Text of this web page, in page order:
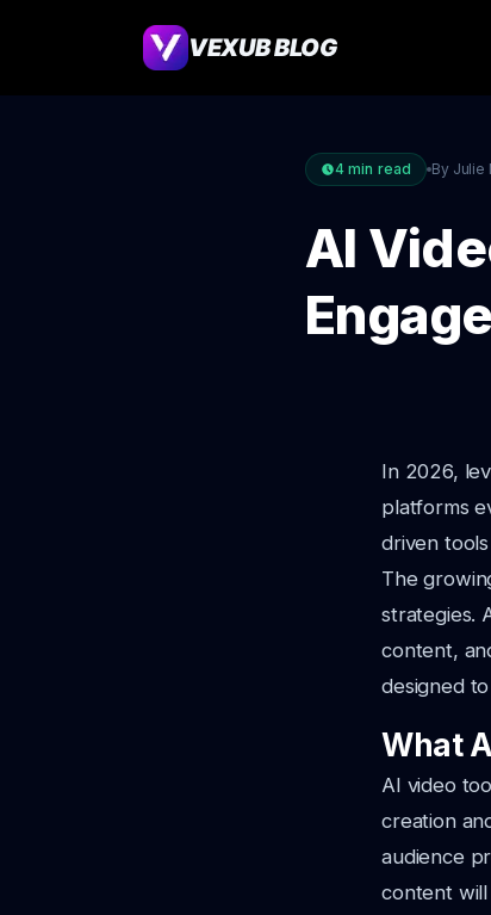
VEXUB BLOG
4 min read By Julie
AI
In 2026,
platforms
driven
The
strategies.
content,
designed
What
AI video
creation
audience
content